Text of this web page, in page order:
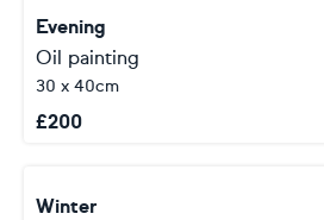
Evening
Oil painting
30 x 40cm
£200
Winter